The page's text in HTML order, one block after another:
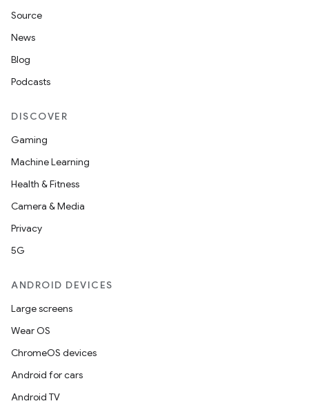
Source
News
Blog
Podcasts
DISCOVER
Gaming
Machine Learning
Health & Fitness
Camera & Media
Privacy
5G
ANDROID DEVICES
Large screens
Wear OS
ChromeOS devices
Android for cars
Android TV